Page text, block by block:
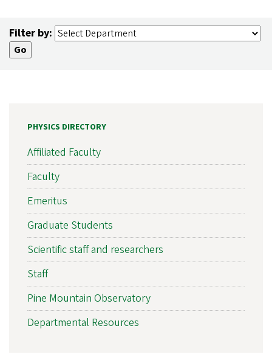
Filter by:
PHYSICS DIRECTORY
Affiliated Faculty
Faculty
Emeritus
Graduate Students
Scientific staff and researchers
Staff
Pine Mountain Observatory
Departmental Resources